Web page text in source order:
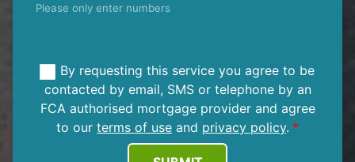
Please only enter numbers
By requesting this service you agree to be
contacted by email, SMS or telephone by an
FCA authorised mortgage provider and agree
to our terms of use and privacy policy.